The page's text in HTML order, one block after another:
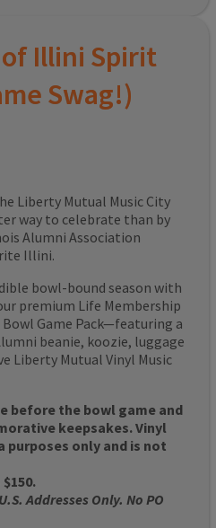
Illini Spirit
Swag!)
Liberty Mutual Music City
way to celebrate than by
Alumni Association
Illini.
bowl-bound season with
premium Life Membership
Bowl Game Pack—featuring a
beanie, koozie, luggage
Liberty Mutual Vinyl Music
before the bowl game and
keepsakes. Vinyl
only and is not
Addresses Only. No PO